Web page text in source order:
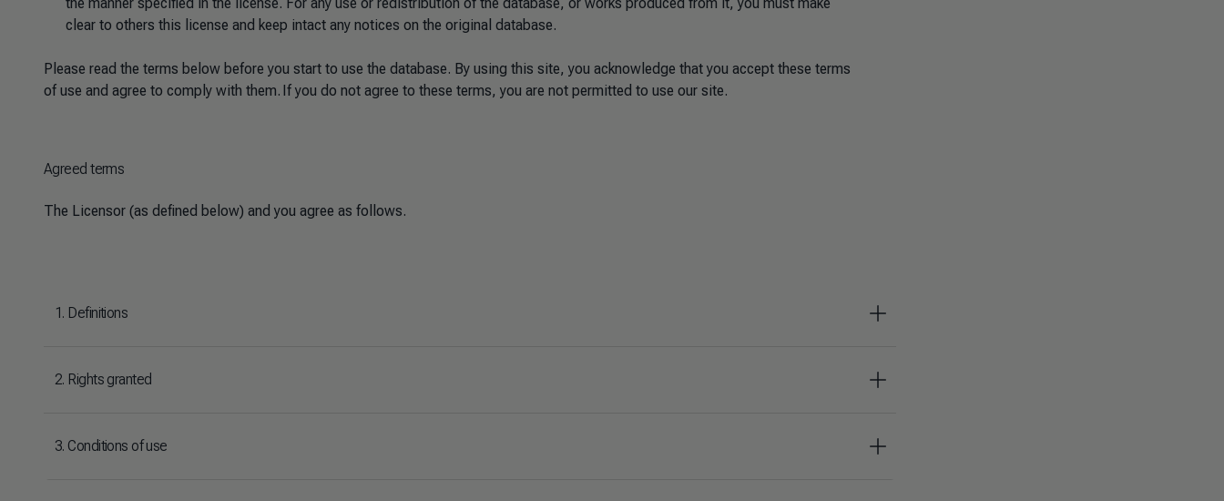
clear to others this license and keep intact any notices on the original database.
Please read the terms below before you start to use the database. By using this site, you acknowledge that you accept these terms
of use and agree to comply with them. If you do not agree to these terms, you are not permitted to use our site.
Agreed terms
The Licensor (as defined below) and you agree as follows.
1. Definitions
2. Rights granted
3. Conditions of use